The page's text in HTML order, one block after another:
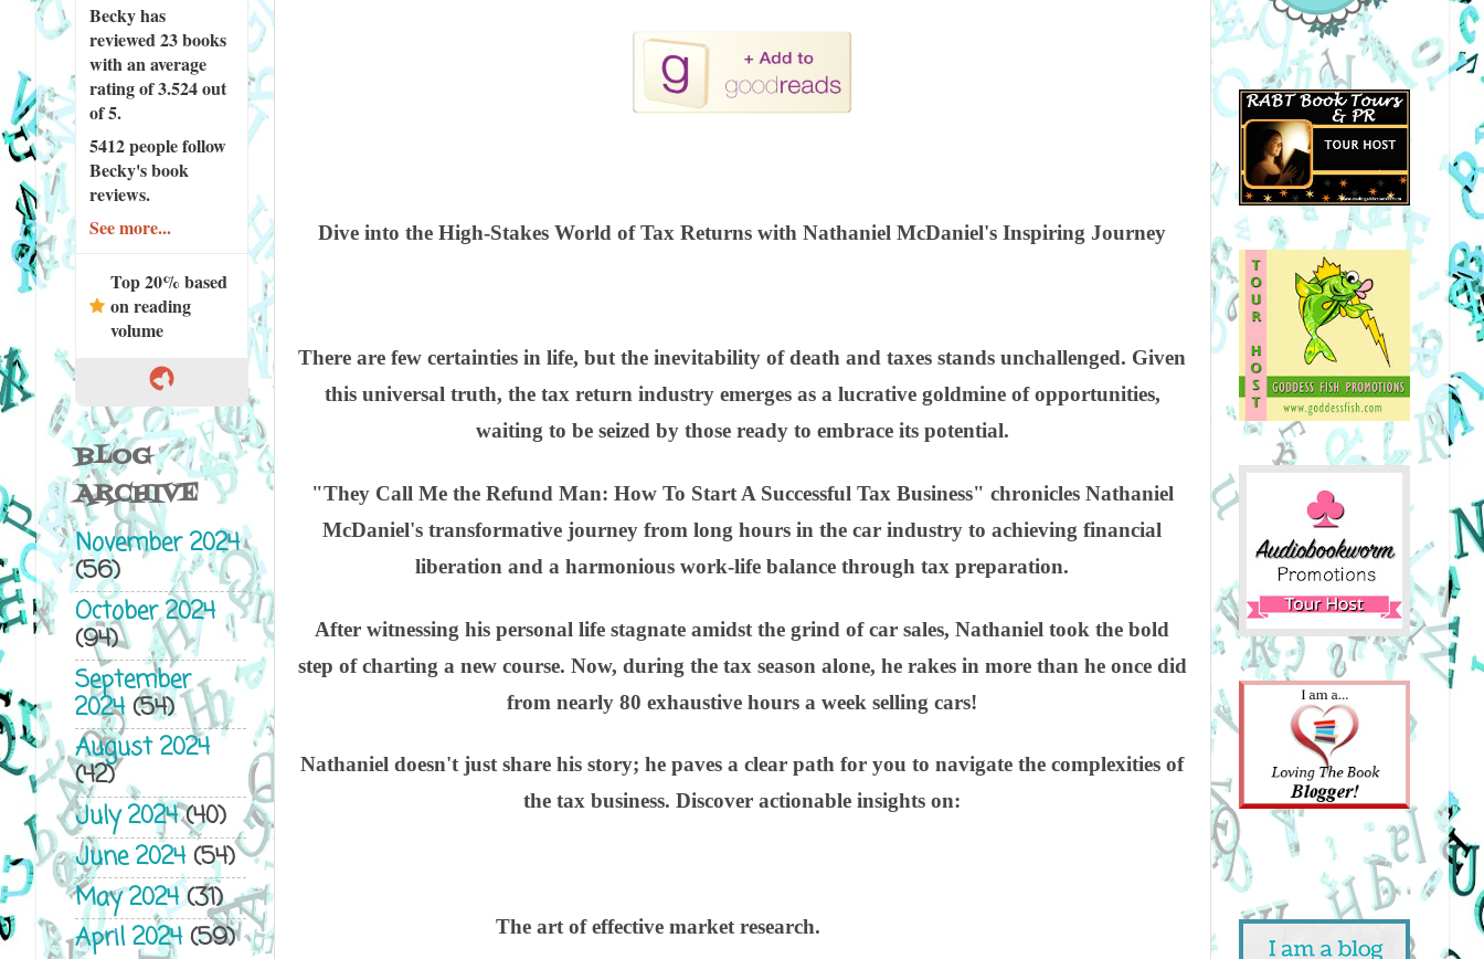
Dive into the High-Stakes World of Tax Returns with Nathaniel McDaniel's Inspiring Journey
There are few certainties in life, but the inevitability of death and taxes stands unchallenged. Given
this universal truth, the tax return industry emerges as a lucrative goldmine of opportunities,
waiting to be seized by those ready to embrace its potential.
"They Call Me the Refund Man: How To Start A Successful Tax Business" chronicles Nathaniel
McDaniel's transformative journey from long hours in the car industry to achieving financial
liberation and a harmonious work-life balance through tax preparation.
After witnessing his personal life stagnate amidst the grind of car sales, Nathaniel took the bold
step of charting a new course. Now, during the tax season alone, he rakes in more than he once did
from nearly 80 exhaustive hours a week selling cars!
Nathaniel doesn't just share his story; he paves a clear path for you to navigate the complexities of
the tax business. Discover actionable insights on:
The art of effective market research.
Becky has
reviewed23 books
with an average
rating of 3.524 out
of 5.
5412 peoplefollow
Becky's book
reviews.
See more...
Top 20% based
on reading
volume
BLOG
ARCHIVE
November 2024
(56)
October 2024
(94)
September
2024(54)
August 2024
(42)
July 2024(40)
June 2024(54)
May 2024(31)
April 2024(59)